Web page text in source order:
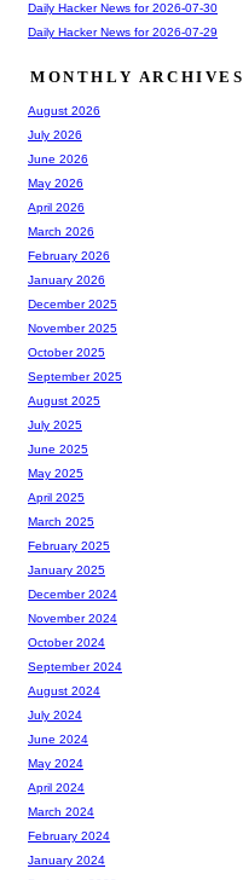
Daily Hacker News for 2026-07-30
Daily Hacker News for 2026-07-29
MONTHLY ARCHIVES
August 2026
July 2026
June 2026
May 2026
April 2026
March 2026
February 2026
January 2026
December 2025
November 2025
October 2025
September 2025
August 2025
July 2025
June 2025
May 2025
April 2025
March 2025
February 2025
January 2025
December 2024
November 2024
October 2024
September 2024
August 2024
July 2024
June 2024
May 2024
April 2024
March 2024
February 2024
January 2024